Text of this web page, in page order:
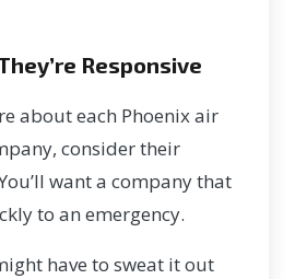
Responsive
about each Phoenix air
consider their
want a company that
to an emergency.
have to sweat it out